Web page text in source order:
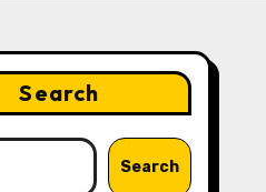
Search
Search